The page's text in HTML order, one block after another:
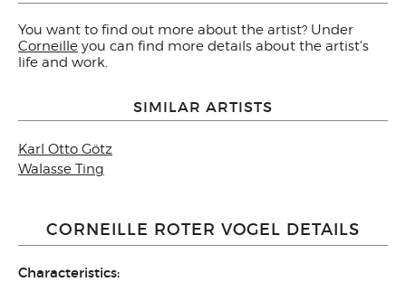
You want to find out more about the artist? Under
Corneille you can find more details about the artist's
life and work.
SIMILAR ARTISTS
Karl Otto Götz
Walasse Ting
CORNEILLE ROTER VOGEL DETAILS
Characteristics: